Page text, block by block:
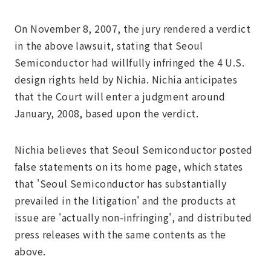
On November 8, 2007, the jury rendered a verdict
in the above lawsuit, stating that Seoul
Semiconductor had willfully infringed the 4 U.S.
design rights held by Nichia. Nichia anticipates
that the Court will enter a judgment around
January, 2008, based upon the verdict.
Nichia believes that Seoul Semiconductor posted
false statements on its home page, which states
that 'Seoul Semiconductor has substantially
prevailed in the litigation' and the products at
issue are 'actually non-infringing', and distributed
press releases with the same contents as the
above.